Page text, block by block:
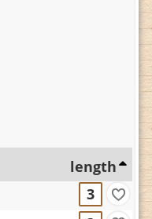
length
3